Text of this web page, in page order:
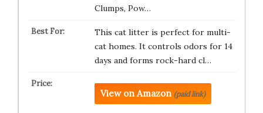
Clumps, Pow…
This cat litter is perfect for multi-
cat homes. It controls odors for 14
days and forms rock-hard cl…
View on Amazon (paid link)